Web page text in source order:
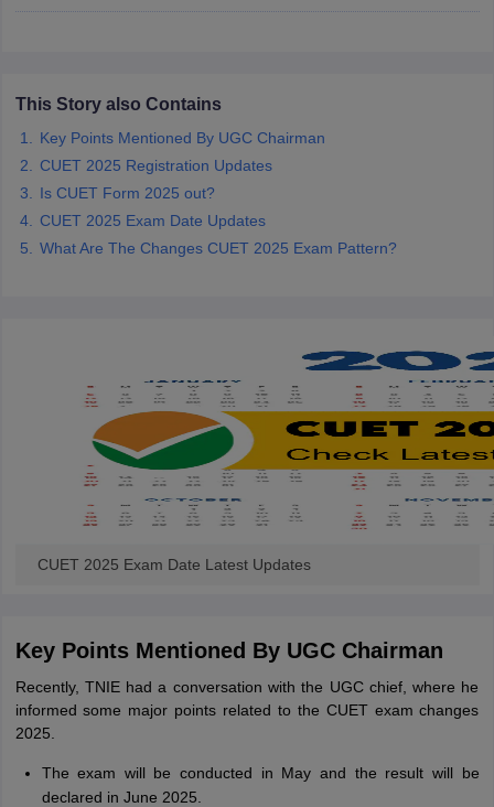
in GujaratGovt. Universities in West BengalGovt.
Government Colleges in Bhopal
Sample Papers
This Story also Contains
Key Points Mentioned By UGC Chairman
CUET 2025 Registration Updates
Is CUET Form 2025 out?
CUET 2025 Exam Date Updates
What Are The Changes CUET 2025 Exam Pattern?
CUET 2025 Exam Date Latest Updates
Key Points Mentioned By UGC Chairman
Recently, TNIE had a conversation with the UGC chief, where he
informed some major points related to the CUET exam changes
2025.
The exam will be conducted in May and the result will be
declared in June 2025.